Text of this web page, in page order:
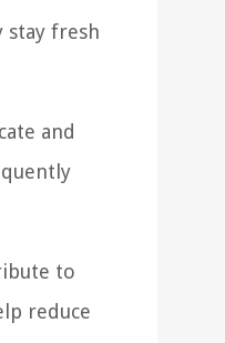
stay fresh
and
to
reduce